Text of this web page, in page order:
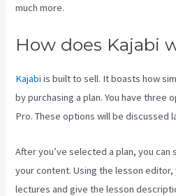
much more.
How does Kajabi
Kajabi is built to sell. It boasts how
by purchasing a plan. You have three
Pro. These options will be discussed
After you’ve selected a plan, you can
your content. Using the lesson
lectures and give the lesson